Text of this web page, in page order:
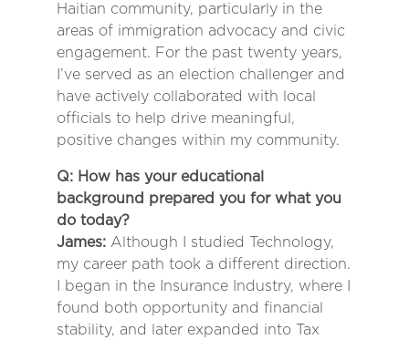
Haitian community, particularly in the
areas of immigration advocacy and civic
engagement. For the past twenty years,
I’ve served as an election challenger and
have actively collaborated with local
officials to help drive meaningful,
positive changes within my community.
Q: How has your educational
background prepared you for what you
do today?
James:Although I studied Technology,
my career path took a different direction.
I began in the Insurance Industry, where I
found both opportunity and financial
stability, and later expanded into Tax